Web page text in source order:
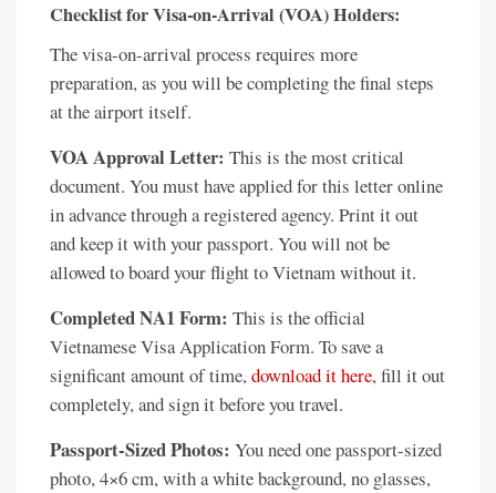
Checklist for Visa-on-Arrival (VOA) Holders:
The visa-on-arrival process requires more
preparation, as you will be completing the final steps
at the airport itself.
VOA Approval Letter: This is the most critical
document. You must have applied for this letter online
in advance through a registered agency. Print it out
and keep it with your passport. You will not be
allowed to board your flight to Vietnam without it.
Completed NA1 Form: This is the official
Vietnamese Visa Application Form. To save a
significant amount of time,download it here, fill it out
completely, and sign it before you travel.
Passport-Sized Photos: You need one passport-sized
photo, 4×6 cm, with a white background, no glasses,